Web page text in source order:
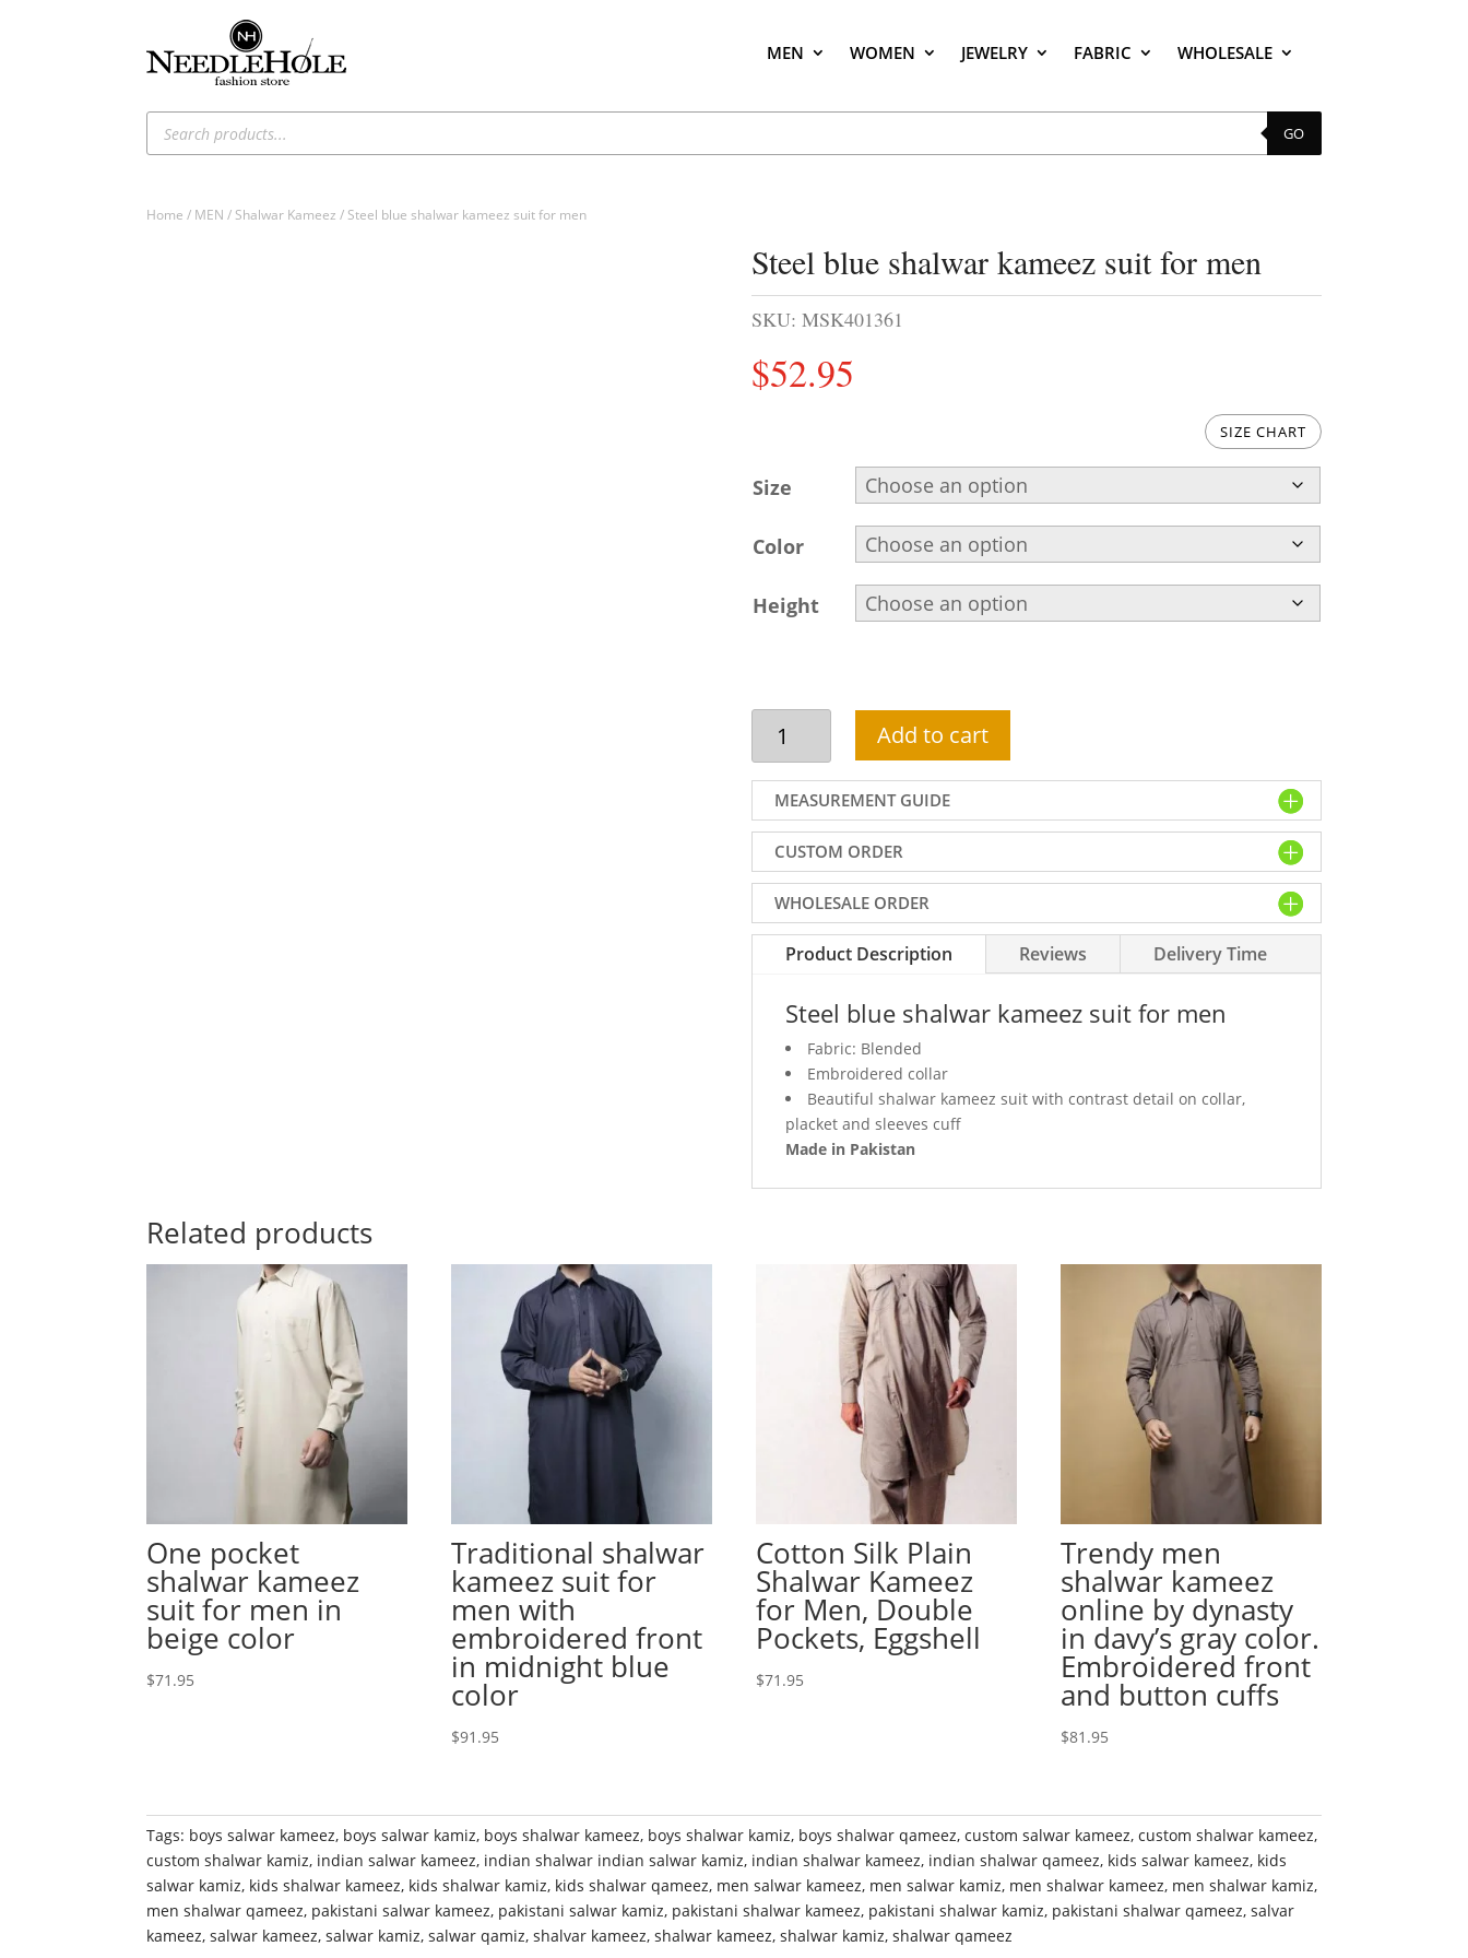
MEN WOMEN JEWELRY FABRIC WHOLESALE
Products
search GO
Home / MEN / Shalwar Kameez / Steel blue shalwar kameez suit for men
Steel blue shalwar kameez suit for men
SKU:MSK401361
$52.95
SIZE CHART
Size
Color
Height
Steel
blue
shalwar
kameez
suit
for
men
quantity
Add to cart
MEASUREMENT GUIDE
CUSTOM ORDER
WHOLESALE ORDER
Product Description Reviews Delivery Time
Steel blue shalwar kameez suit for men
Fabric: Blended
Embroidered collar
Beautiful shalwar kameez suit with contrast detail on collar,
placket and sleeves cuff
Made in Pakistan
Related products
One pocket
shalwar kameez
suit for men in
beige color
$71.95
Traditional shalwar
kameez suit for
men with
embroidered front
in midnight blue
color
$91.95
Cotton Silk Plain
Shalwar Kameez
for Men, Double
Pockets, Eggshell
$71.95
Trendy men
shalwar kameez
online by dynasty
in davy’s gray color.
Embroidered front
and button cuffs
$81.95
Tags: boys salwar kameez, boys salwar kamiz, boys shalwar kameez, boys shalwar kamiz, boys shalwar qameez,custom salwar kameez,custom shalwar kameez,
custom shalwar kamiz, indian salwar kameez, indian shalwar indian salwar kamiz, indian shalwar kameez, indian shalwar qameez, kids salwar kameez, kids
salwar kamiz, kids shalwar kameez, kids shalwar kamiz, kids shalwar qameez, men salwar kameez, men salwar kamiz, men shalwar kameez, men shalwar kamiz,
men shalwar qameez, pakistani salwar kameez, pakistani salwar kamiz, pakistani shalwar kameez, pakistani shalwar kamiz, pakistani shalwar qameez,salvar
kameez,salwar kameez,salwar kamiz,salwar qamiz,shalvar kameez,shalwar kameez,shalwar kamiz,shalwar qameez